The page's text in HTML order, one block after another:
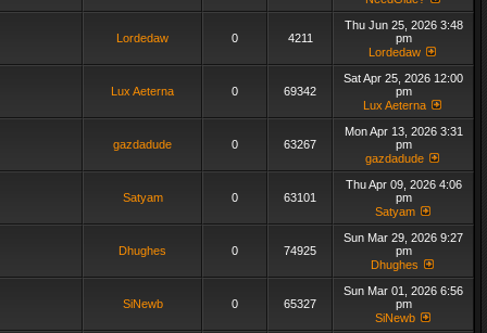
Lordedaw 0 4211
Thu Jun 25, 2026 3:48
pm
Lordedaw
Lux Aeterna 0 69342
Sat Apr 25, 2026 12:00
pm
Lux Aeterna
gazdadude 0 63267
Mon Apr 13, 2026 3:31
pm
gazdadude
Satyam 0 63101
Thu Apr 09, 2026 4:06
pm
Satyam
Dhughes 0 74925
Sun Mar 29, 2026 9:27
pm
Dhughes
SiNewb 0 65327
Sun Mar 01, 2026 6:56
pm
SiNewb